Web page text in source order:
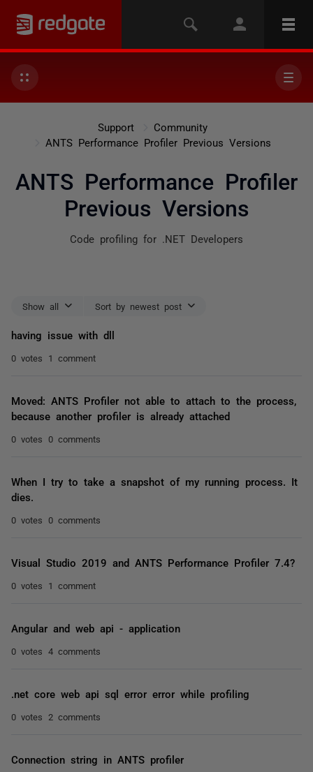
Support
Community
ANTS Performance Profiler Previous Versions
ANTS Performance Profiler
Previous Versions
Code profiling for .NET Developers
Show all Sort by newest post
having issue with dll
0 votes 1 comment
Moved: ANTS Profiler not able to attach to the process,
because another profiler is already attached
0 votes 0 comments
When I try to take a snapshot of my running process. It
dies.
0 votes 0 comments
Visual Studio 2019 and ANTS Performance Profiler 7.4?
0 votes 1 comment
Angular and web api - application
0 votes 4 comments
.net core web api sql error error while profiling
0 votes 2 comments
Connection string in ANTS profiler